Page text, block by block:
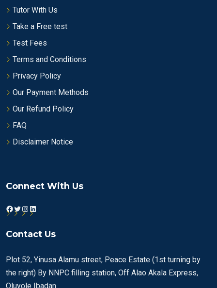
Tutor With Us
Take a Free test
Test Fees
Terms and Conditions
Privacy Policy
Our Payment Methods
Our Refund Policy
FAQ
Disclaimer Notice
Connect With Us
Facebook
Twitter
Instagram
LinkedIn
Contact Us
Plot 52, Yinusa Alamu street, Peace Estate (1st turning by
the right) By NNPC filling station, Off Alao Akala Express,
Oluyole Ibadan